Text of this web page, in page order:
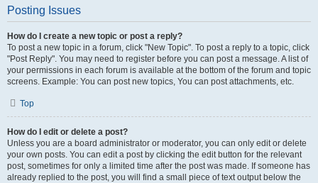
Posting Issues
How do I create a new topic or post a reply?
To post a new topic in a forum, click "New Topic". To post a reply to a topic, click
"Post Reply". You may need to register before you can post a message. A list of
your permissions in each forum is available at the bottom of the forum and topic
screens. Example: You can post new topics, You can post attachments, etc.
Top
How do I edit or delete a post?
Unless you are a board administrator or moderator, you can only edit or delete
your own posts. You can edit a post by clicking the edit button for the relevant
post, sometimes for only a limited time after the post was made. If someone has
already replied to the post, you will find a small piece of text output below the